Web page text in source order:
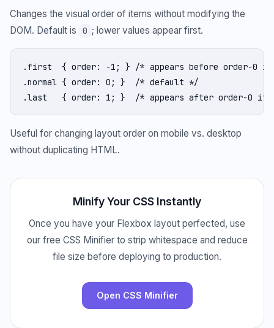
Changes the visual order of items without modifying the
DOM. Default is
0 ; lower values appear first.
.first  { order: -1; } /* appears before order-0
.normal { order: 0; }  /* default */
.last   { order: 1; }  /* appears after order-0
Useful for changing layout order on mobile vs. desktop
without duplicating HTML.
Minify Your CSS Instantly
Once you have your Flexbox layout perfected, use
our free CSS Minifier to strip whitespace and reduce
file size before deploying to production.
Open CSS Minifier